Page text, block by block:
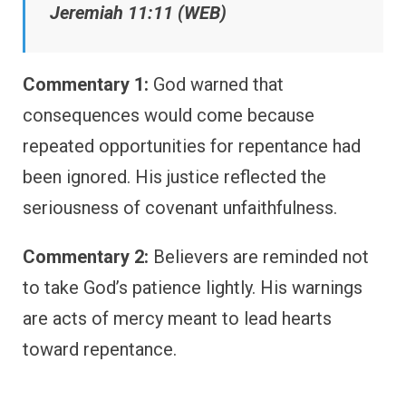
Jeremiah 11:11 (WEB)
Commentary 1: God warned that
consequences would come because
repeated opportunities for repentance had
been ignored. His justice reflected the
seriousness of covenant unfaithfulness.
Commentary 2: Believers are reminded not
to take God’s patience lightly. His warnings
are acts of mercy meant to lead hearts
toward repentance.